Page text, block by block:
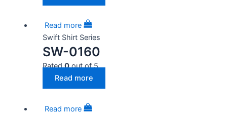
Read more
Swift Shirt Series
SW-0160
Rated0out of 5
Read more
Read more